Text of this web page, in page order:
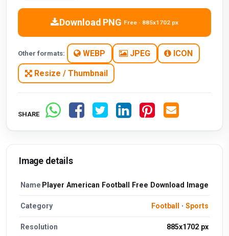
Download PNG Free · 885x1702 px
Other formats: WEBP JPEG ICON
Resize / Thumbnail
SHARE
Image details
Name Player American Football Free Download Image
Category Football · Sports
Resolution 885x1702 px